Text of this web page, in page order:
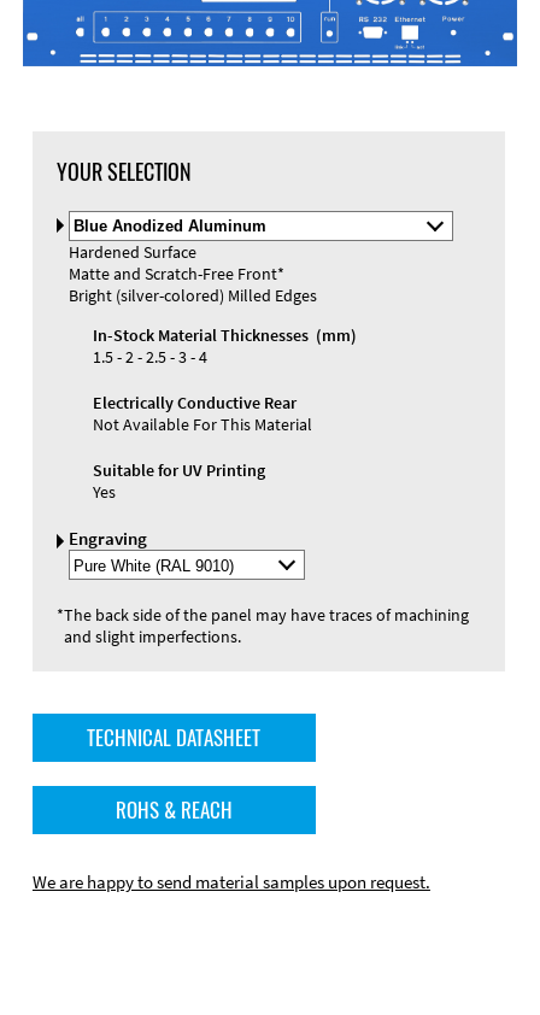
YOUR SELECTION
Select
Material
and
Color
Hardened Surface
Matte and Scratch-Free Front*
Bright (silver-colored) Milled Edges
In-Stock Material Thicknesses (mm)
1.5 - 2 - 2.5 - 3 - 4
Electrically Conductive Rear
Not Available For This Material
Suitable for UV Printing
Yes
Engraving
Select
Engraving
*The back side of the panel may have traces of machining
and slight imperfections.
TECHNICAL DATASHEET
ROHS & REACH
We are happy to send material samples upon request.